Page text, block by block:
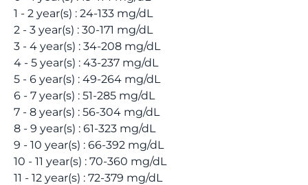
1 - 2 year(s) : 24-133 mg/dL
2 - 3 year(s) : 30-171 mg/dL
3 - 4 year(s) : 34-208 mg/dL
4 - 5 year(s) : 43-237 mg/dL
5 - 6 year(s) : 49-264 mg/dL
6 - 7 year(s) : 51-285 mg/dL
7 - 8 year(s) : 56-304 mg/dL
8 - 9 year(s) : 61-323 mg/dL
9 - 10 year(s) : 66-392 mg/dL
10 - 11 year(s) : 70-360 mg/dL
11 - 12 year(s) : 72-379 mg/dL